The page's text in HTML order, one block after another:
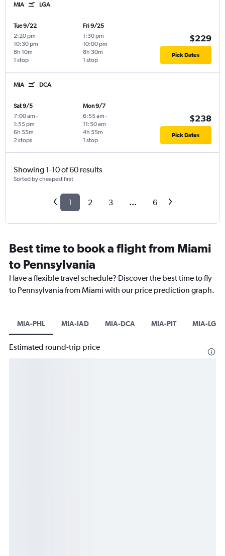
MIA LGA
Tue 9/22
2:20 pm -
10:30 pm
1 stop
8h 10m
Fri 9/25
1:30 pm -
10:00 pm
1 stop
8h 30m
$229
Pick Dates
MIA DCA
Sat 9/5
7:00 am -
1:55 pm
2 stops
6h 55m
Mon 9/7
6:55 am -
11:50 am
1 stop
4h 55m
$238
Pick Dates
Showing 1-10 of 60 results
Sorted by cheapest first
1 2 3 ... 6
Best time to book a flight from Miami
to Pennsylvania
Have a flexible travel schedule? Discover the best time to fly
to Pennsylvania from Miami with our price prediction graph.
MIA-PHL MIA-IAD MIA-DCA MIA-PIT MIA-LGA
Estimated round-trip price